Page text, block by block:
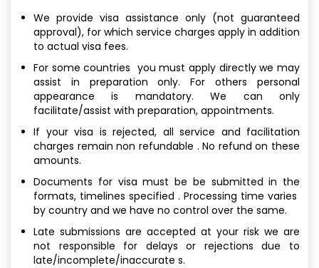
We provide visa assistance only (not guaranteed
approval), for which service charges apply in addition
to actual visa fees.
For some countries you must apply directly we may
assist in preparation only. For others personal
appearance is mandatory. We can only
facilitate/assist with preparation, appointments.
If your visa is rejected, all service and facilitation
charges remain non refundable . No refund on these
amounts.
Documents for visa must be be submitted in the
formats, timelines specified . Processing time varies
by country and we have no control over the same.
Late submissions are accepted at your risk we are
not responsible for delays or rejections due to
late/incomplete/inaccurate s.